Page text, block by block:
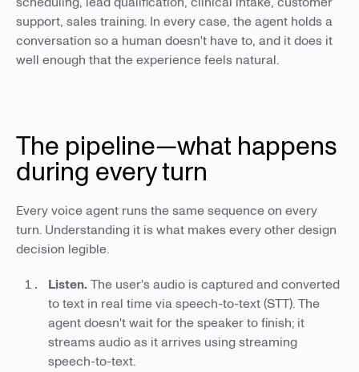
support, sales training. In every case, the agent holds a
conversation so a human doesn't have to, and it does it
well enough that the experience feels natural.
The pipeline—what happens
during every turn
Every voice agent runs the same sequence on every
turn. Understanding it is what makes every other design
decision legible.
Listen.The user's audio is captured and converted
to text in real time via speech-to-text (STT). The
agent doesn't wait for the speaker to finish; it
streams audio as it arrives using streaming
speech-to-text.